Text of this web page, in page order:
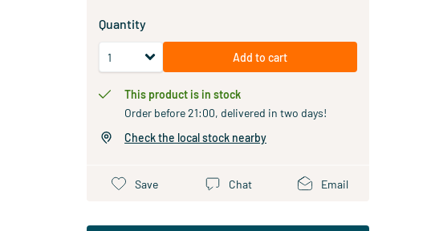
Quantity
Add to cart
This product is in stock
Order before 21:00, delivered in two days!
Check the local stock nearby
Save Chat Email